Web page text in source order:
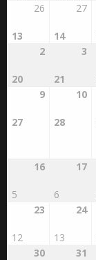
26
13
27
14
2
20
3
21
9
27
10
28
16
5
17
6
23
12
24
13
30
31